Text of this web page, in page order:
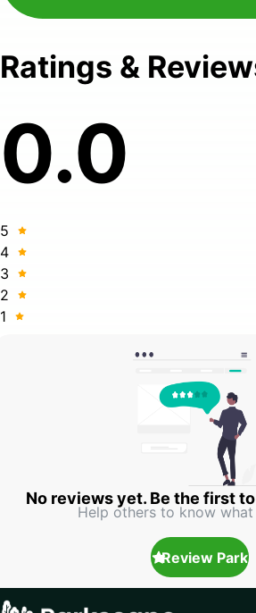
Ratings &
0.0
5
4
3
2
1
No reviews yet. Be the first
Help others to know
Review Park